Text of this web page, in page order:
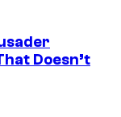
Doesn’t